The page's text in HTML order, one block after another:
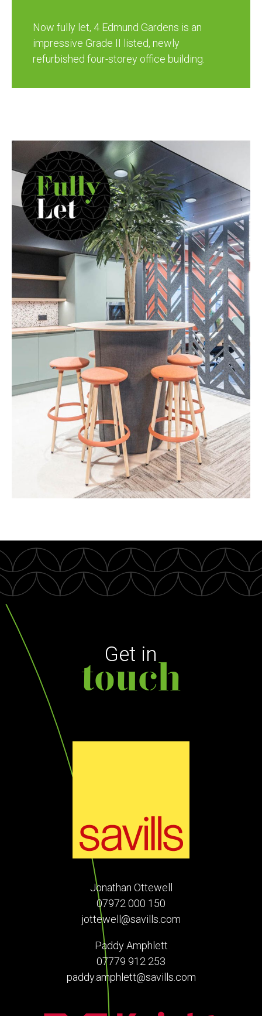
Now fully let, 4 Edmund Gardens is an
impressive Grade II listed, newly
refurbished four-storey office building.
Get in
touch
Jonathan Ottewell
07972 000 150
jottewell@savills.com
Paddy Amphlett
07779 912 253
paddy.amphlett@savills.com